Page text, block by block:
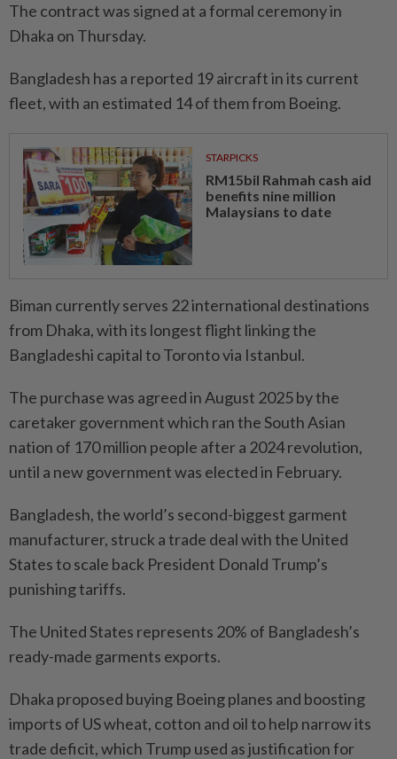
The contract was signed at a formal ceremony in
Dhaka on Thursday.
Bangladesh has a reported 19 aircraft in its current
fleet, with an estimated 14 of them from Boeing.
STARPICKS
RM15bil Rahmah cash aid
benefits nine million
Malaysians to date
Biman currently serves 22 international destinations
from Dhaka, with its longest flight linking the
Bangladeshi capital to Toronto via Istanbul.
The purchase was agreed in August 2025 by the
caretaker government which ran the South Asian
nation of 170 million people after a 2024 revolution,
until a new government was elected in February.
Bangladesh, the world’s second-biggest garment
manufacturer, struck a trade deal with the United
States to scale back President Donald Trump’s
punishing tariffs.
The United States represents 20% of Bangladesh’s
ready-made garments exports.
Dhaka proposed buying Boeing planes and boosting
imports of US wheat, cotton and oil to help narrow its
trade deficit, which Trump used as justification for